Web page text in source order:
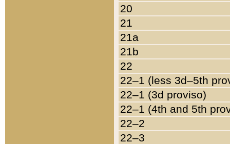
20
21
21a
21b
22
22–1 (less 3d–5th
22–1 (3d proviso)
22–1 (4th and 5th
22–2
22–3